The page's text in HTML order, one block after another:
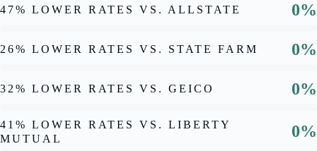
47% LOWER RATES VS. ALLSTATE 0%
26% LOWER RATES VS. STATE FARM 0%
32% LOWER RATES VS. GEICO 0%
41% LOWER RATES VS. LIBERTY
MUTUAL
0%